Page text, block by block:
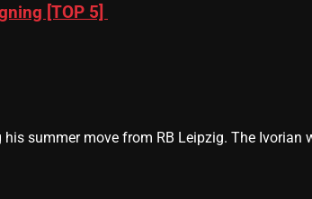
[TOP 5]
summer move from RB Leipzig. The